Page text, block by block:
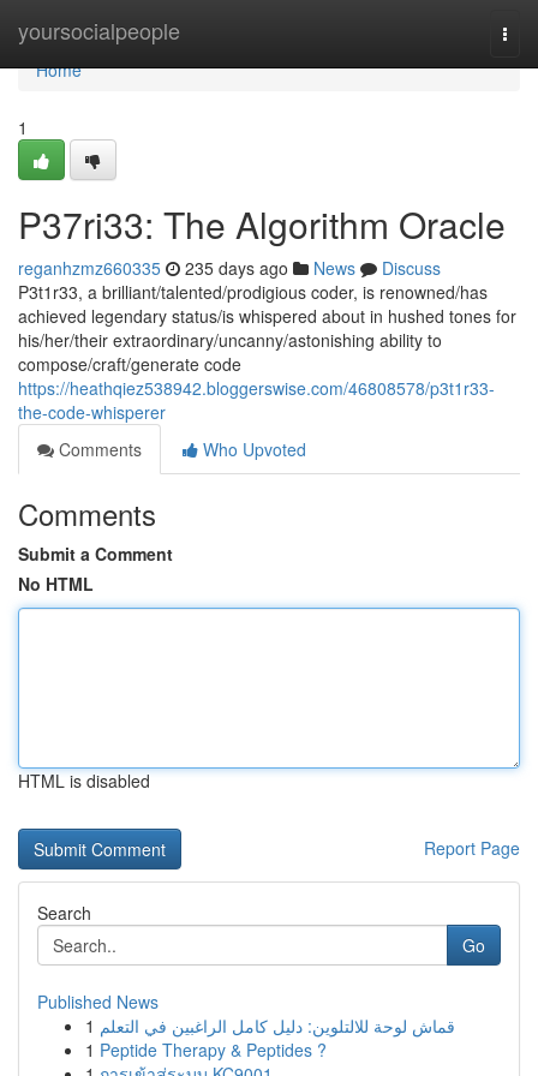
yoursocialpeople
Home
Home
1
P37ri33: The Algorithm Oracle
reganhzmz660335 235 days ago News
Discuss
P3t1r33, a brilliant/talented/prodigious coder, is renowned/has
achieved legendary status/is whispered about in hushed tones for
his/her/their extraordinary/uncanny/astonishing ability to
compose/craft/generate code
https://heathqiez538942.bloggerswise.com/46808578/p3t1r33-
the-code-whisperer
Comments
Who Upvoted
Comments
Submit a Comment
No HTML
HTML is disabled
Report Page
Search
Go
Published News
1 قماش لوحة للالتلوين: دليل كامل الراغبين في التعلم
1 Peptide Therapy & Peptides ?